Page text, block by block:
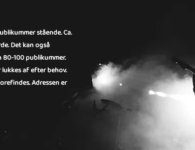
stående. Ca.
Det kan også
100 publikummer.
lukkes af efter behov.
Adressen er